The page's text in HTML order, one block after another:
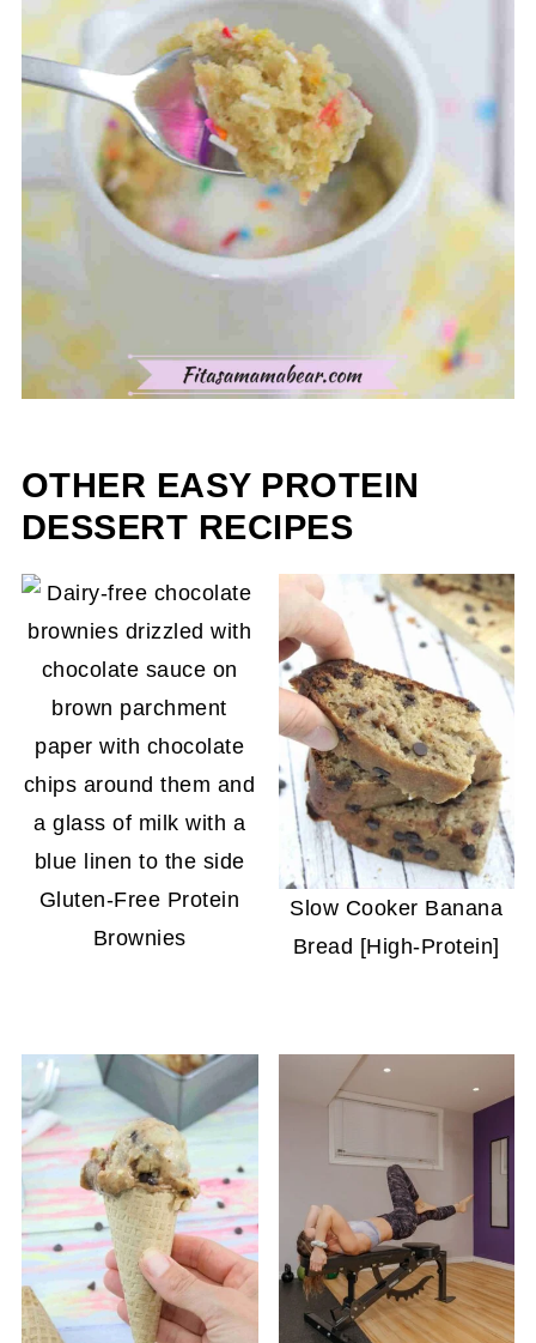
OTHER EASY PROTEIN
DESSERT RECIPES
Gluten-Free Protein
Brownies
Slow Cooker Banana
Bread [High-Protein]